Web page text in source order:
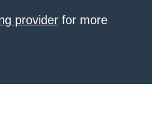
provider for more